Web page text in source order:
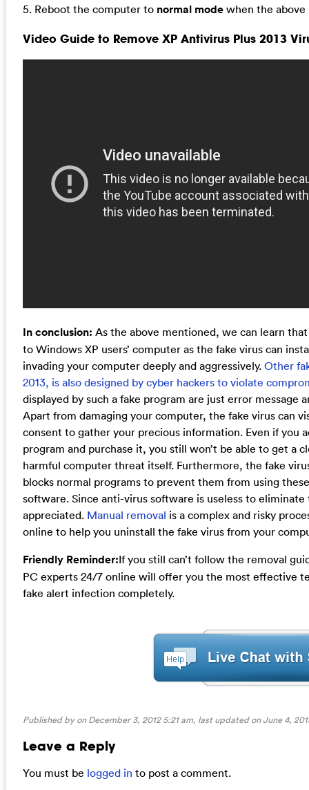
5. Reboot the computer tonormal modewhen the above
Video Guide to Remove XP Antivirus Plus 2013
In conclusion: As the above mentioned, we can learn
to Windows XP users’ computer as the fake virus can
invading your computer deeply and aggressively. Other
2013, is also designed by cyber hackers to violate
displayed by such a fake program are just error message
Apart from damaging your computer, the fake virus can
consent to gather your precious information. Even if you
program and purchase it, you still won’t be able to get a
harmful computer threat itself. Furthermore, the fake
blocks normal programs to prevent them from using
software. Since anti-virus software is useless to
appreciated. Manual removal is a complex and risky
online to help you uninstall the fake virus from your
Friendly Reminder:If you still can’t follow the removal
PC experts 24/7 online will offer you the most effective
fake alert infection completely.
Published by on December 3, 2012 5:21 am, last updated onJune 4,
Leave a Reply
You must be logged in to post a comment.